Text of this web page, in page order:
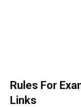
Rules For
Links